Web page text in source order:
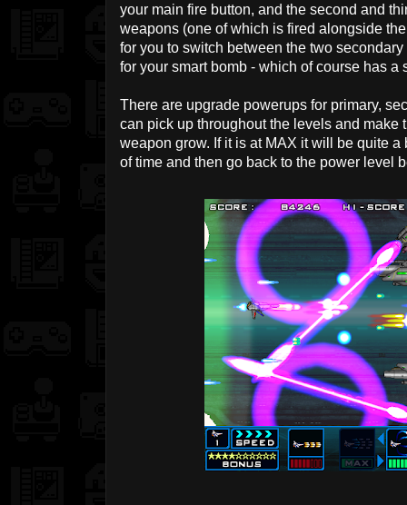
your main fire button, and the second and
weapons (one of which is fired alongside
for you to switch between the two
for your smart bomb - which of course has a
There are upgrade powerups for primary,
can pick up throughout the levels and make
weapon grow. If it is at MAX it will be quite
of time and then go back to the power level